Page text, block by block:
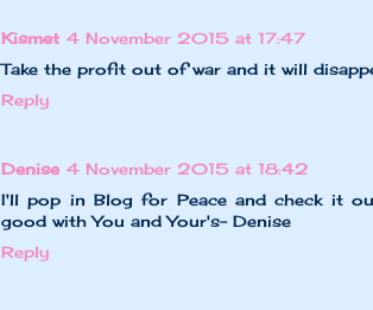
Kismet 4 November 2015 at 17:47
Take the profit out of war and it will
Reply
Denise 4 November 2015 at 18:42
I'll pop in Blog for Peace and check it
good with You and Your's- Denise
Reply